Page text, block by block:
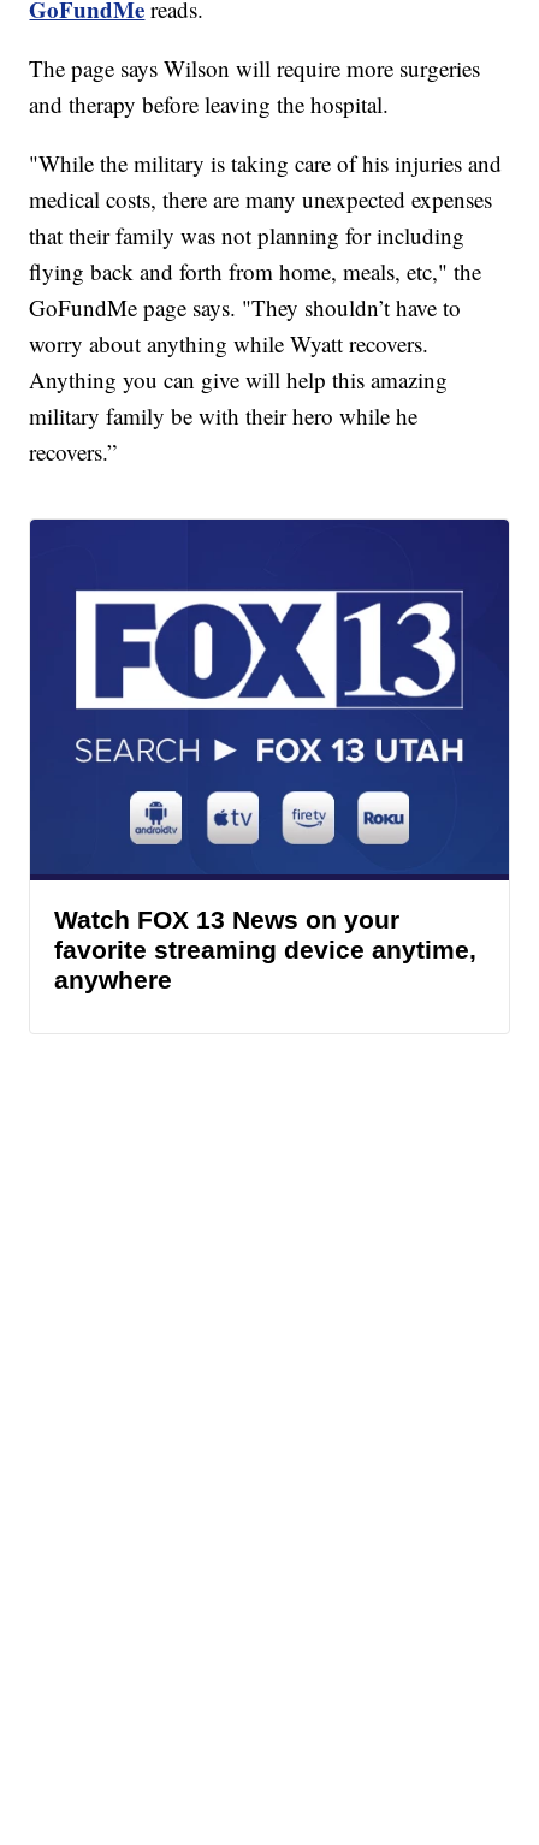
GoFundMe reads.
The page says Wilson will require more surgeries
and therapy before leaving the hospital.
"While the military is taking care of his injuries and
medical costs, there are many unexpected expenses
that their family was not planning for including
flying back and forth from home, meals, etc," the
GoFundMe page says. "They shouldn’t have to
worry about anything while Wyatt recovers.
Anything you can give will help this amazing
military family be with their hero while he
recovers.”
Watch FOX 13 News on your
favorite streaming device anytime,
anywhere